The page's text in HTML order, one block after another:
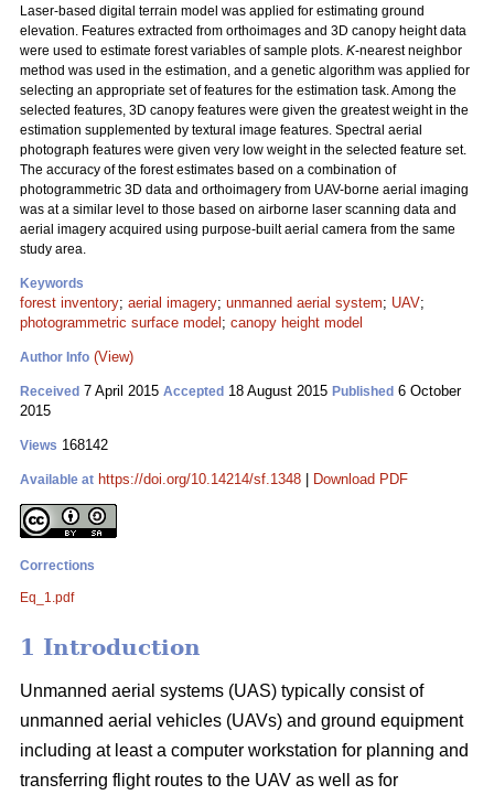
Laser-based digital terrain model was applied for estimating ground
elevation. Features extracted from orthoimages and 3D canopy height data
were used to estimate forest variables of sample plots. K-nearest neighbor
method was used in the estimation, and a genetic algorithm was applied for
selecting an appropriate set of features for the estimation task. Among the
selected features, 3D canopy features were given the greatest weight in the
estimation supplemented by textural image features. Spectral aerial
photograph features were given very low weight in the selected feature set.
The accuracy of the forest estimates based on a combination of
photogrammetric 3D data and orthoimagery from UAV-borne aerial imaging
was at a similar level to those based on airborne laser scanning data and
aerial imagery acquired using purpose-built aerial camera from the same
study area.
Keywords
forest inventory; aerial imagery; unmanned aerial system; UAV;
photogrammetric surface model ; canopy height model
Author Info (View)
Received 7 April 2015 Accepted 18 August 2015 Published 6 October
2015
Views 168142
Available at https://doi.org/10.14214/sf.1348 Download PDF
Corrections
Eq_1.pdf
1 Introduction
Unmanned aerial systems (UAS) typically consist of
unmanned aerial vehicles (UAVs) and ground equipment
including at least a computer workstation for planning and
transferring flight routes to the UAV as well as for